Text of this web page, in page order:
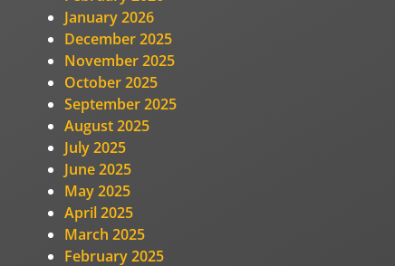
January 2026
December 2025
November 2025
October 2025
September 2025
August 2025
July 2025
June 2025
May 2025
April 2025
March 2025
February 2025